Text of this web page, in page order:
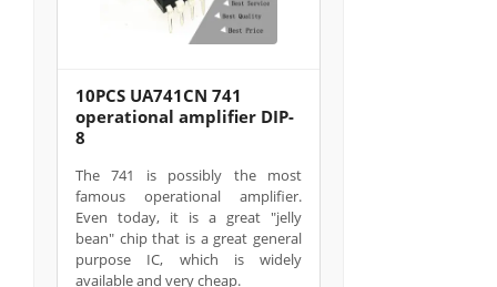
10PCS UA741CN 741
operational amplifier DIP-
8
The 741 is possibly the most
famous operational amplifier.
Even today, it is a great "jelly
bean" chip that is a great general
purpose IC, which is widely
available and very cheap.